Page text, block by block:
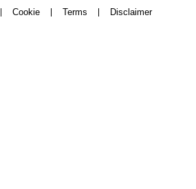
Cookie Terms Disclaimer